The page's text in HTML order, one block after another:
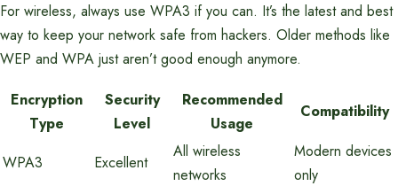
For wireless, always use WPA3 if you can. It’s the latest and best
way to keep your network safe from hackers. Older methods like
WEP and WPA just aren’t good enough anymore.
Encryption
Type
Security
Level
Recommended
Usage
Compatibility
WPA3 Excellent
All wireless
networks
Modern devices
only